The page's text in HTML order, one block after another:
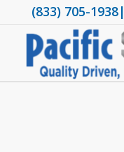
(833) 705-1938|